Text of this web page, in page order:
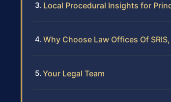
Local Procedural Insights for
Why Choose Law Offices Of
Your Legal Team